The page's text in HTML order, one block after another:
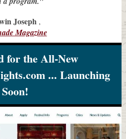
Joseph ,
Magazine
for the All-New
... Launching
Soon!